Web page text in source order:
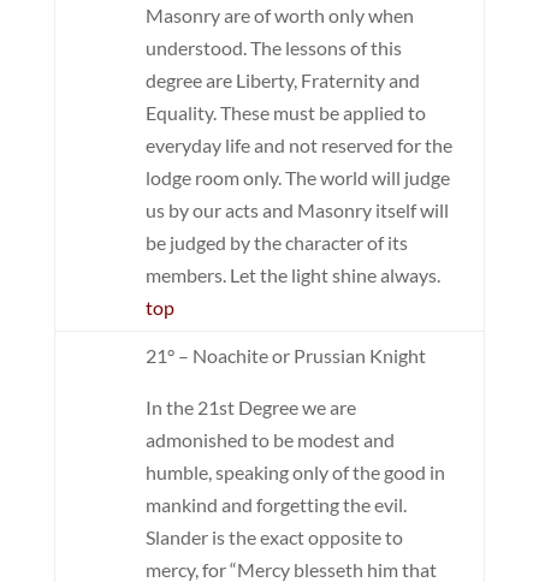
Masonry are of worth only when
understood. The lessons of this
degree are Liberty, Fraternity and
Equality. These must be applied to
everyday life and not reserved for the
lodge room only. The world will judge
us by our acts and Masonry itself will
be judged by the character of its
members. Let the light shine always.
top
21° – Noachite or Prussian Knight
In the 21st Degree we are
admonished to be modest and
humble, speaking only of the good in
mankind and forgetting the evil.
Slander is the exact opposite to
mercy, for “Mercy blesseth him that